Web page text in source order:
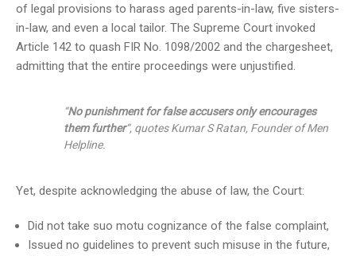
of legal provisions to harass aged parents-in-law, five sisters-
in-law, and even a local tailor. The Supreme Court invoked
Article 142 to quash FIR No. 1098/2002 and the chargesheet,
admitting that the entire proceedings were unjustified.
“No punishment for false accusers only encourages
them further“, quotes Kumar S Ratan, Founder of Men
Helpline.
Yet, despite acknowledging the abuse of law, the Court:
Did not take suo motu cognizance of the false complaint,
Issued no guidelines to prevent such misuse in the future,